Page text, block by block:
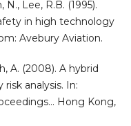
N., Lee, R.B. (1995).
in high technology
Avebury Aviation.
A. (2008). A hybrid
analysis. In:
Hong Kong,